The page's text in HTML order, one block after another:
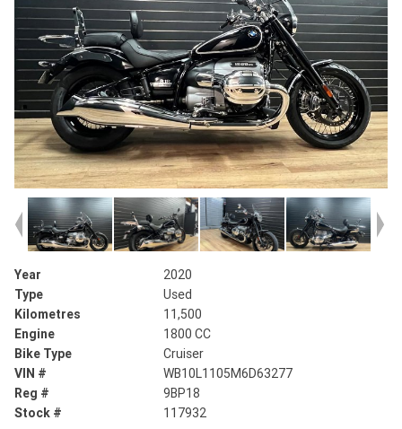
Year
2020
Type
Used
Kilometres
11,500
Engine
1800 CC
Bike Type
Cruiser
VIN #
WB10L1105M6D63277
Reg #
9BP18
Stock #
117932